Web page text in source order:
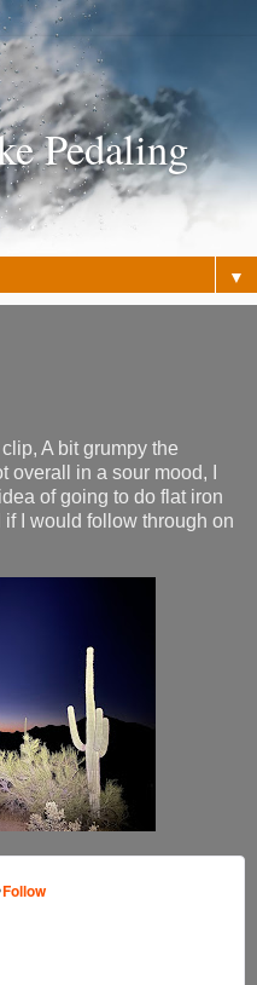
Pedaling
▼
A bit grumpy the
in a sour mood, I
of going to do flat iron
I would follow through on